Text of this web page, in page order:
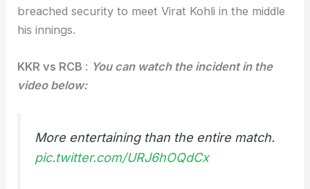
breached security to meet Virat Kohli in the middle
his innings.
KKR vs RCB : You can watch the incident in the
video below:
More entertaining than the entire match.
pic.twitter.com/URJ6hOQdCx